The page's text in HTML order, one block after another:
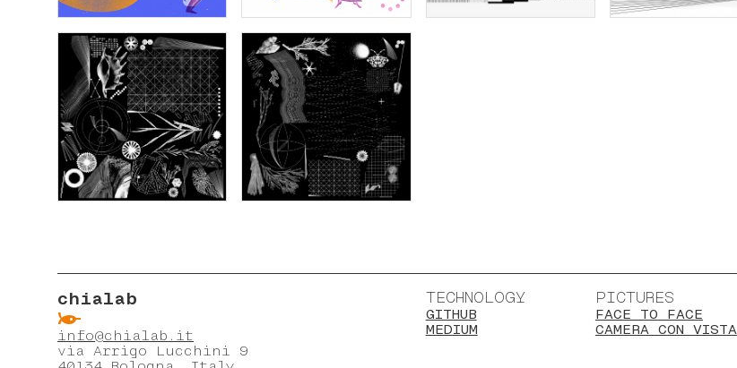
chialab
ẞ
info@chialab.it
via Arrigo Lucchini 9
TECHNOLOGY
GITHUB
MEDIUM
PICTURES
FACE TO FACE
CAMERA CON VISTA